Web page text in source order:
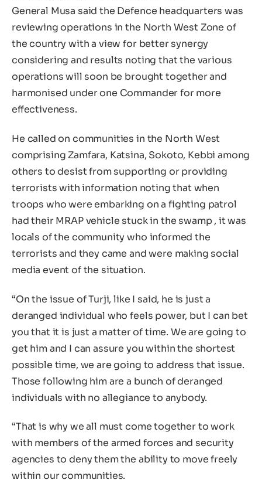
General Musa said the Defence headquarters was
reviewing operations in the North West Zone of
the country with a view for better synergy
considering and results noting that the various
operations will soon be brought together and
harmonised under one Commander for more
effectiveness.
He called on communities in the North West
comprising Zamfara, Katsina, Sokoto, Kebbi among
others to desist from supporting or providing
terrorists with information noting that when
troops who were embarking on a fighting patrol
had their MRAP vehicle stuck in the swamp , it was
locals of the community who informed the
terrorists and they came and were making social
media event of the situation.
“On the issue of Turji, like I said, he is just a
deranged individual who feels power, but I can bet
you that it is just a matter of time. We are going to
get him and I can assure you within the shortest
possible time, we are going to address that issue.
Those following him are a bunch of deranged
individuals with no allegiance to anybody.
“That is why we all must come together to work
with members of the armed forces and security
agencies to deny them the ability to move freely
within our communities.